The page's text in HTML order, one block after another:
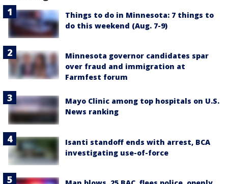
Things to do in Minnesota: 7 things to
do this weekend (Aug. 7-9)
Minnesota governor candidates spar
over fraud and immigration at
Farmfest forum
Mayo Clinic among top hospitals on U.S.
News ranking
Isanti standoff ends with arrest, BCA
investigating use-of-force